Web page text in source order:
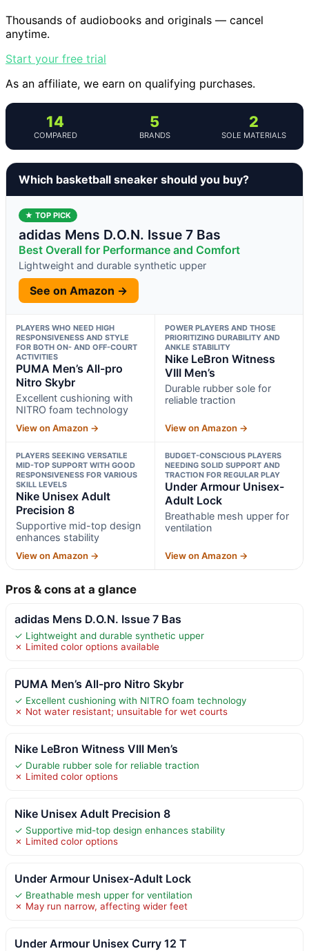
Thousands of audiobooks and originals — cancel
anytime.
Start your free trial
As an affiliate, we earn on qualifying purchases.
14
COMPARED
5
BRANDS
2
SOLE MATERIALS
Which basketball sneaker should you buy?
★ TOP PICK
adidas Mens D.O.N. Issue 7 Bas
Best Overall for Performance and Comfort
Lightweight and durable synthetic upper
See on Amazon →
PLAYERS WHO NEED HIGH
RESPONSIVENESS AND STYLE
FOR BOTH ON- AND OFF-COURT
ACTIVITIES
PUMA Men’s All-pro
Nitro Skybr
Excellent cushioning with
NITRO foam technology
View on Amazon →
POWER PLAYERS AND THOSE
PRIORITIZING DURABILITY AND
ANKLE STABILITY
Nike LeBron Witness
VIII Men’s
Durable rubber sole for
reliable traction
View on Amazon →
PLAYERS SEEKING VERSATILE
MID-TOP SUPPORT WITH GOOD
RESPONSIVENESS FOR VARIOUS
SKILL LEVELS
Nike Unisex Adult
Precision 8
Supportive mid-top design
enhances stability
View on Amazon →
BUDGET-CONSCIOUS PLAYERS
NEEDING SOLID SUPPORT AND
TRACTION FOR REGULAR PLAY
Under Armour Unisex-
Adult Lock
Breathable mesh upper for
ventilation
View on Amazon →
Pros & cons at a glance
adidas Mens D.O.N. Issue 7 Bas
✓ Lightweight and durable synthetic upper
✗ Limited color options available
PUMA Men’s All-pro Nitro Skybr
✓ Excellent cushioning with NITRO foam technology
✗ Not water resistant; unsuitable for wet courts
Nike LeBron Witness VIII Men’s
✓ Durable rubber sole for reliable traction
✗ Limited color options
Nike Unisex Adult Precision 8
✓ Supportive mid-top design enhances stability
✗ Limited color options
Under Armour Unisex-Adult Lock
✓ Breathable mesh upper for ventilation
✗ May run narrow, affecting wider feet
Under Armour Unisex Curry 12 T